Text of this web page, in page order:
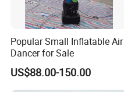
Popular Small Inflatable Air
Dancer for Sale
US$88.00-150.00